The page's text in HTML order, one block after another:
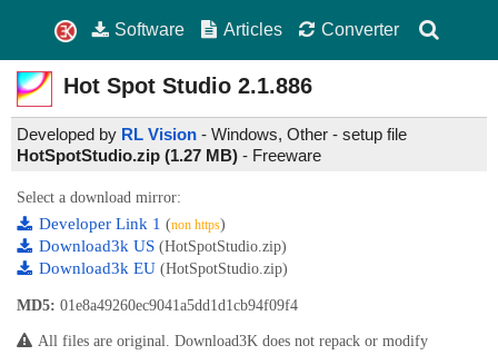
Software Articles Converter
Hot Spot Studio 2.1.886
Developed by RL Vision - Windows, Other - setup file
HotSpotStudio.zip (1.27 MB) - Freeware
Select a download mirror:
Developer Link 1 (non https)
Download3k US (HotSpotStudio.zip)
Download3k EU (HotSpotStudio.zip)
MD5: 01e8a49260ec9041a5dd1d1cb94f09f4
All files are original. Download3K does not repack or modify